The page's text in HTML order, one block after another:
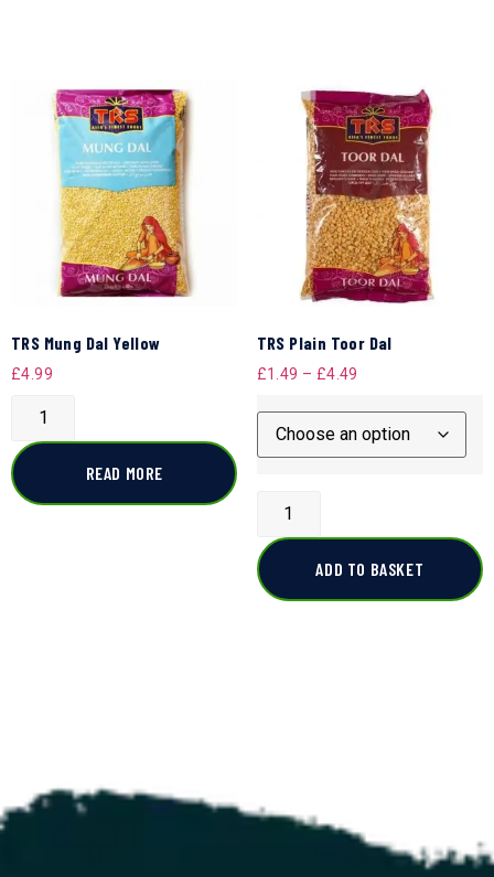
TRS Mung Dal Yellow
£4.99
READ MORE
TRS Plain Toor Dal
£1.49 – £4.49
ADD TO BASKET